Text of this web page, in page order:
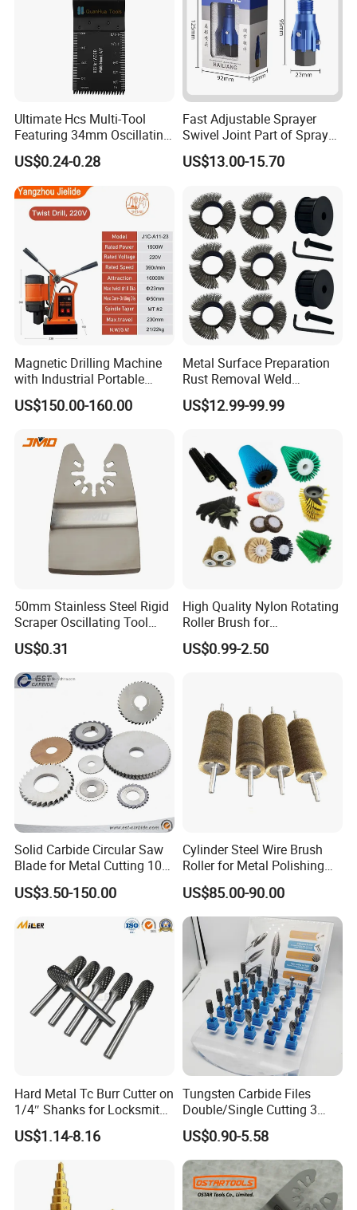
Ultimate Hcs Multi-Tool
Featuring 34mm Oscillating
Saw Blade
US$0.24-0.28
Fast Adjustable Sprayer
Swivel Joint Part of Spray
Gun Tool for Paint
Accessories
US$13.00-15.70
Magnetic Drilling Machine
with Industrial Portable
Strong Magnet Swivel Base
Small/Mini Chinese
110V/220V
US$150.00-160.00
Metal Surface Preparation
Rust Removal Weld
Cleaning Special-Shaped
Steel Wire Brushsteel Wire
US$12.99-99.99
50mm Stainless Steel Rigid
Scraper Oscillating Tool
Blade Construction Tools
US$0.31
High Quality Nylon Rotating
Roller Brush for
Photovoltaic Solar Panel
Cleaning Best
US$0.99-2.50
Solid Carbide Circular Saw
Blade for Metal Cutting 10%
US$3.50-150.00
Cylinder Steel Wire Brush
Roller for Metal Polishing
Rust Removing
US$85.00-90.00
Hard Metal Tc Burr Cutter on
1/4″ Shanks for Locksmith
Tools Special Cutting
Geometries Available
US$1.14-8.16
Tungsten Carbide Files
Double/Single Cutting 3
mm 6mm 10mm 12mm
14mm Shank Rotary Burs
Carbide Burr
US$0.90-5.58